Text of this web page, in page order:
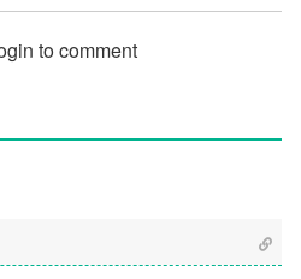
to comment